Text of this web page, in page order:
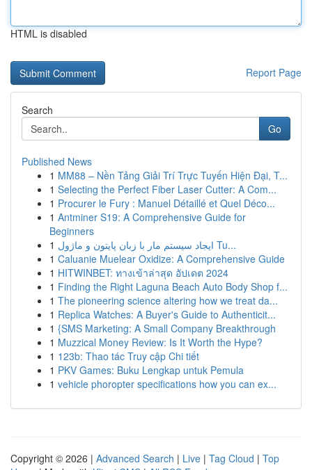
HTML is disabled
Report Page
Search
Go
Published News
1 MM88 – Nền Tảng Giải Trí Trực Tuyến Hiện Đại, T...
1 Selecting the Perfect Fiber Laser Cutter: A Com...
1 Procurer le Fury : Manuel Détaillé et Quel Déco...
1 Antminer S19: A Comprehensive Guide for
Beginners
1
ایجاد سیستم مار با زبان پایتون و ماژول Tu...
1 Caluanie Muelear Oxidize: A Comprehensive Guide
1 HITWINBET: ทางเข้าล่าสุด อัปเดต 2024
1 Finding the Right Laguna Beach Auto Body Shop f...
1 The pioneering science altering how we treat da...
1 Replica Watches: A Buyer's Guide to Authenticit...
1 {SMS Marketing: A Small Company Breakthrough
1 Muzzical Money Review: Is It Worth the Hype?
1 123b: Thao tác Truy cập Chi tiết
1 PKV Games: Buku Lengkap untuk Pemula
1 vehicle phoropter specifications how you can ex...
Copyright © 2026 | Advanced Search | Live | Tag Cloud | Top